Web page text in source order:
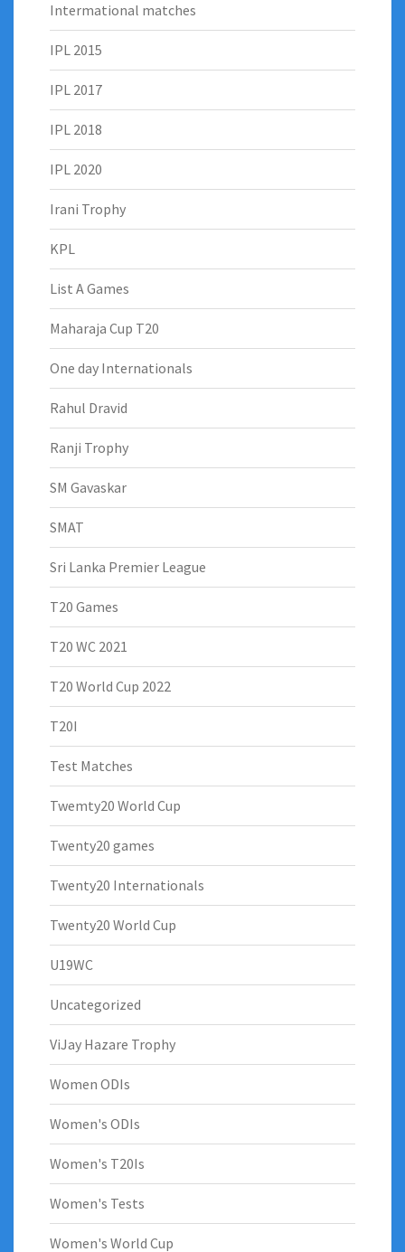
Intermational matches
IPL 2015
IPL 2017
IPL 2018
IPL 2020
Irani Trophy
KPL
List A Games
Maharaja Cup T20
One day Internationals
Rahul Dravid
Ranji Trophy
SM Gavaskar
SMAT
Sri Lanka Premier League
T20 Games
T20 WC 2021
T20 World Cup 2022
T20I
Test Matches
Twemty20 World Cup
Twenty20 games
Twenty20 Internationals
Twenty20 World Cup
U19WC
Uncategorized
ViJay Hazare Trophy
Women ODIs
Women's ODIs
Women's T20Is
Women's Tests
Women's World Cup